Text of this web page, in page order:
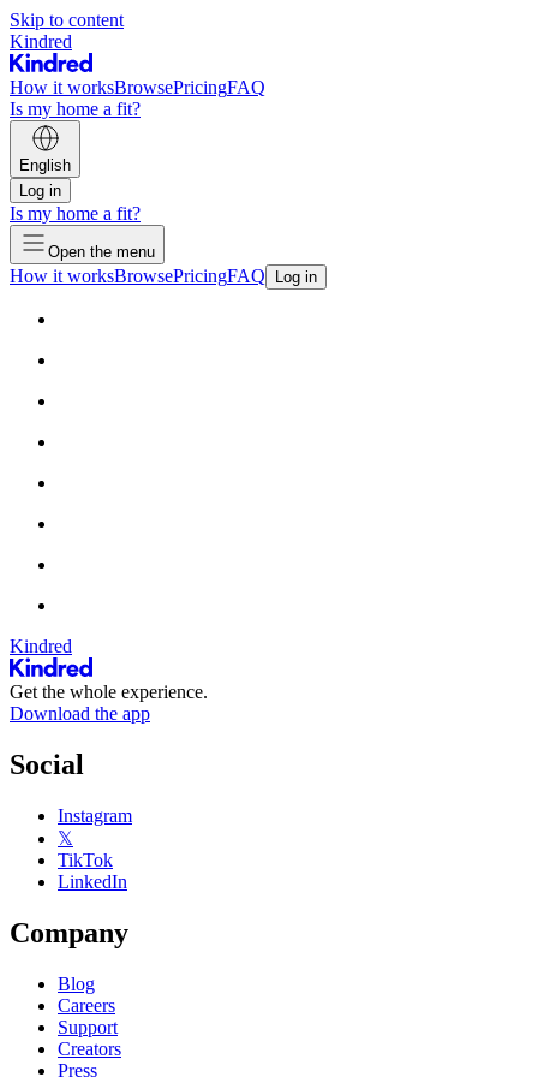
Skip to content
Kindred
How it worksBrowsePricingFAQ
Is my home a fit?
English
Log in
Is my home a fit?
Open the menu
How it worksBrowsePricingFAQ Log in
Kindred
Get the whole experience.
Download the app
Social
Instagram
𝕏
TikTok
LinkedIn
Company
Blog
Careers
Support
Creators
Press